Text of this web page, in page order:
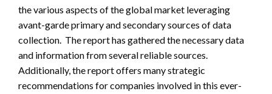
the various aspects of the global market leveraging
avant-garde primary and secondary sources of data
collection. The report has gathered the necessary data
and information from several reliable sources.
Additionally, the report offers many strategic
recommendations for companies involved in this ever-